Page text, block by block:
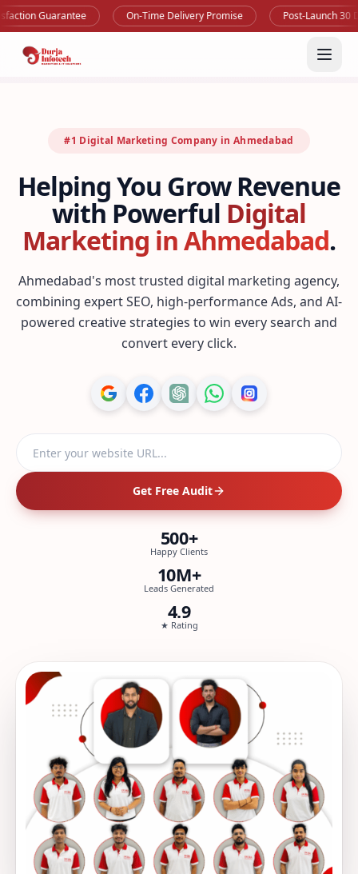
On-Time Delivery Promise Post-Launch 30 Days
#1 Digital Marketing Company in Ahmedabad
Helping You Grow Revenue
with Powerful Digital
Marketing in Ahmedabad.
Ahmedabad's most trusted digital marketing agency,
combining expert SEO, high-performance Ads, and AI-
powered creative strategies to win every search and
convert every click.
Get Free Audit
500+
Happy Clients
10M+
Leads Generated
4.9
★ Rating